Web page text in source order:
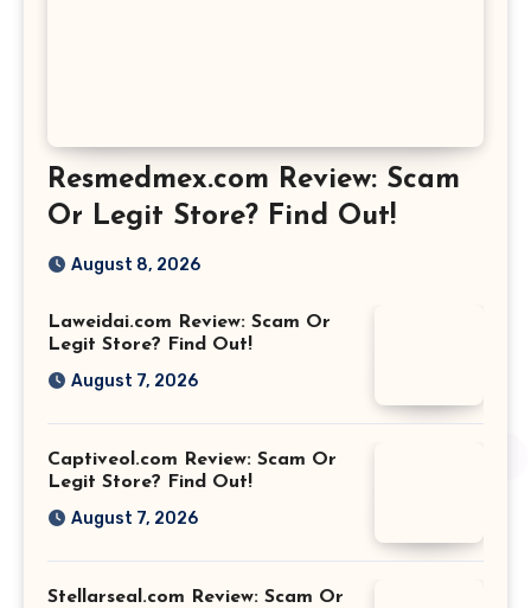
Resmedmex.com Review: Scam
Or Legit Store? Find Out!
August 8, 2026
Laweidai.com Review: Scam Or
Legit Store? Find Out!
August 7, 2026
Captiveol.com Review: Scam Or
Legit Store? Find Out!
August 7, 2026
Stellarseal.com Review: Scam Or